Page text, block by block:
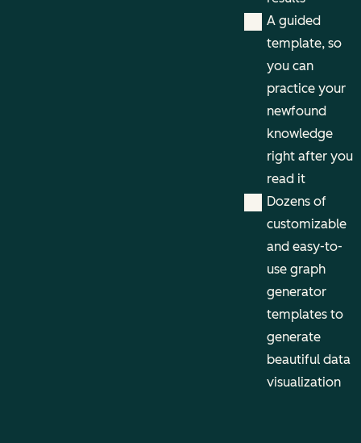
A guided
template, so
you can
practice your
newfound
knowledge
right after you
read it
Dozens of
customizable
and easy-to-
use graph
generator
templates to
generate
beautiful data
visualization